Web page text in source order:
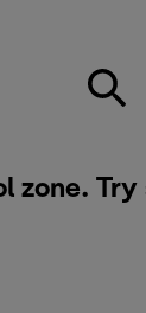
zone.